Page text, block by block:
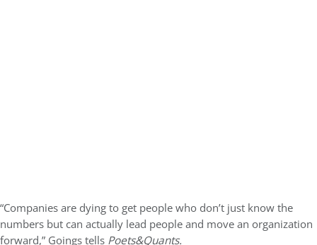
“Companies are dying to get people who don’t just know the
numbers but can actually lead people and move an organization
forward,” Goings tells Poets&Quants.